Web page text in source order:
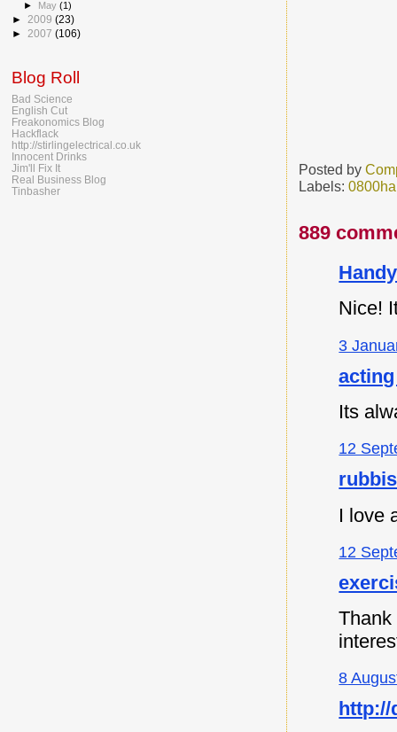
Posted by
Labels:
889
Nice!
3
Its
12
I love
12
8
►
May(1)
► 2009 (23)
► 2007 (106)
Blog Roll
Bad Science
English Cut
Freakonomics Blog
Hackflack
http://stirlingelectrical.co.uk
Innocent Drinks
Jim'll Fix It
Real Business Blog
Tinbasher